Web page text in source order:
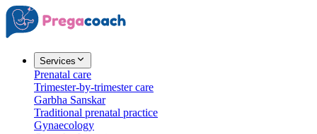
Services
Prenatal care
Trimester-by-trimester care
Garbha Sanskar
Traditional prenatal practice
Gynaecology